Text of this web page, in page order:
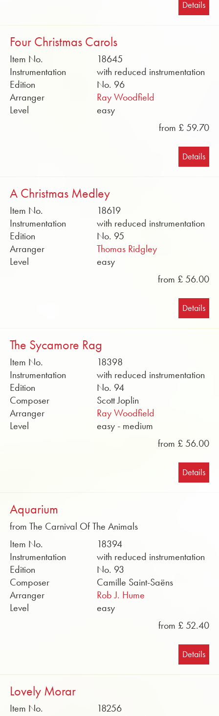
Details
Four Christmas Carols
Item No.
18645
Instrumentation
with reduced instrumentation
Edition
No. 96
Arranger
Ray Woodfield
Level
easy
from £ 59.70
Details
A Christmas Medley
Item No.
18619
Instrumentation
with reduced instrumentation
Edition
No. 95
Arranger
Thomas Ridgley
Level
easy
from £ 56.00
Details
The Sycamore Rag
Item No.
18398
Instrumentation
with reduced instrumentation
Edition
No. 94
Composer
Scott Joplin
Arranger
Ray Woodfield
Level
easy - medium
from £ 56.00
Details
Aquarium
from The Carnival Of The Animals
Item No.
18394
Instrumentation
with reduced instrumentation
Edition
No. 93
Composer
Camille Saint-Saëns
Arranger
Rob J. Hume
Level
easy
from £ 52.40
Details
Lovely Morar
Item No.
18256